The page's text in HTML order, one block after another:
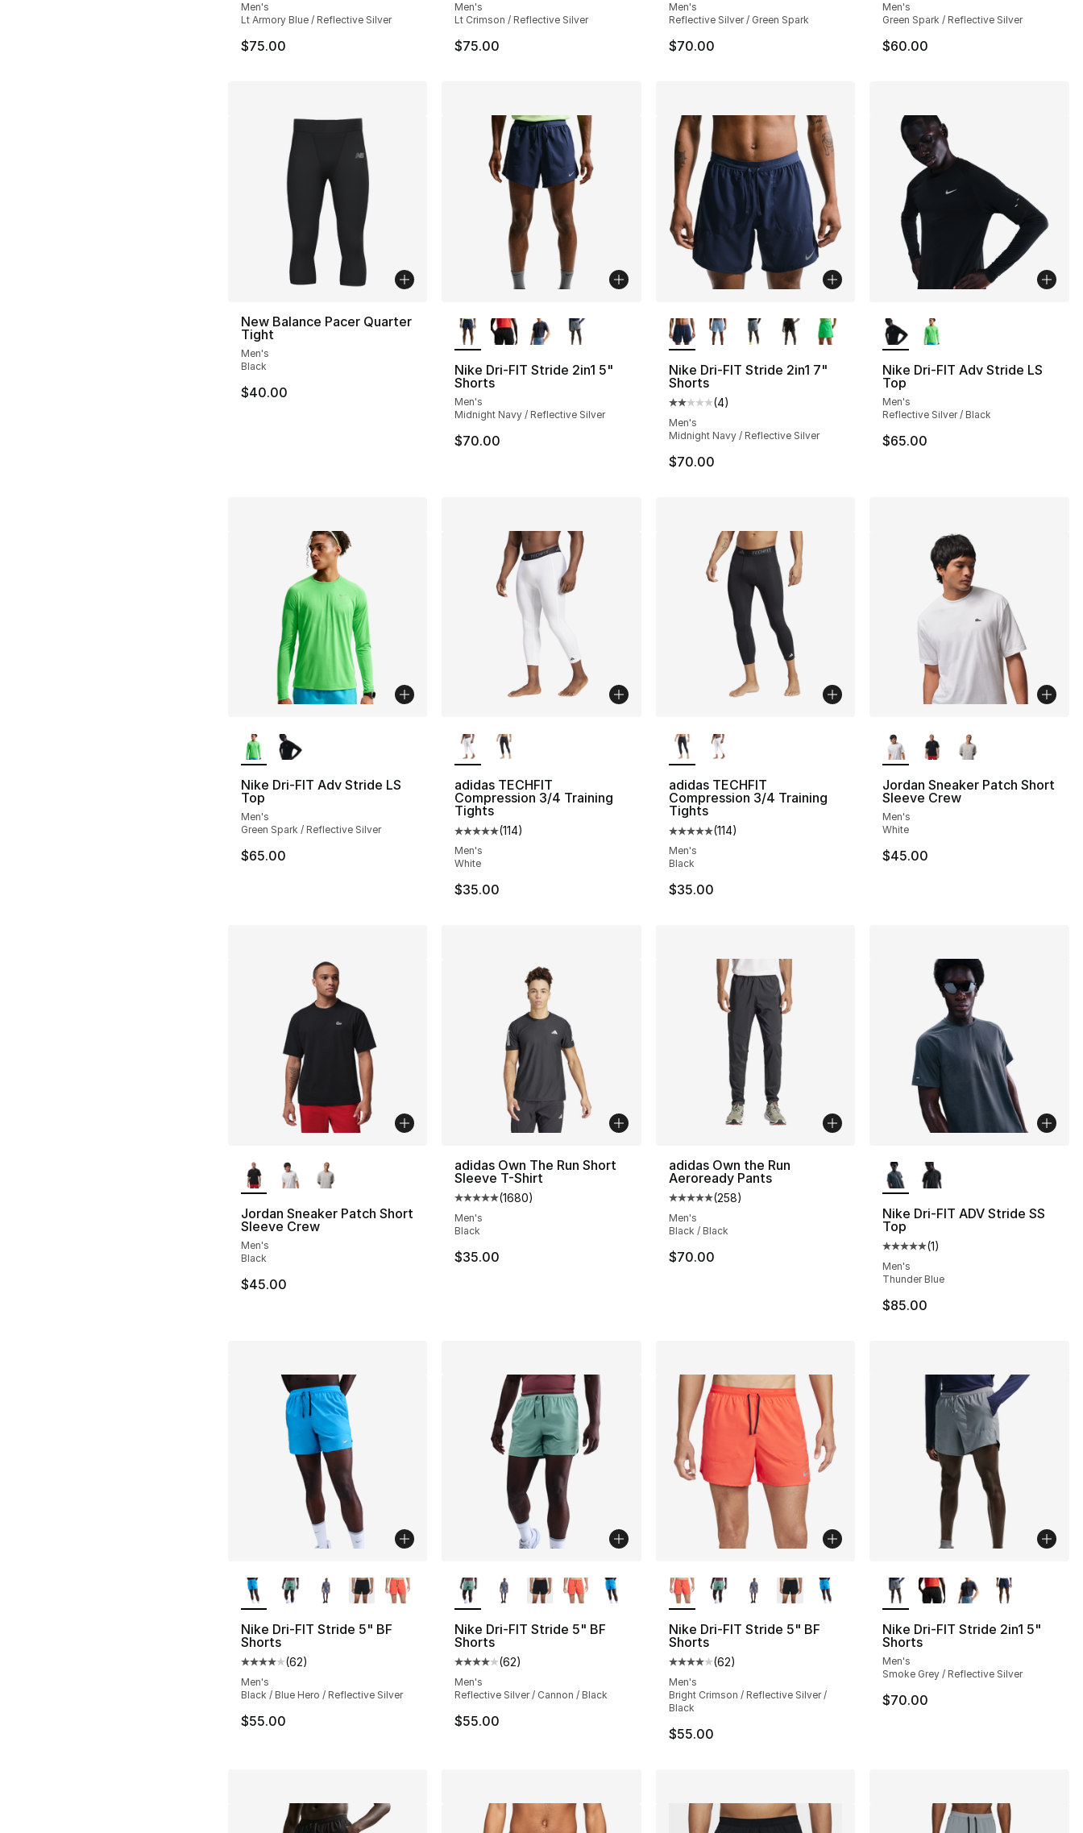
Men's
Lt Armory Blue / Reflective Silver
$75.00
Men's
Lt Crimson / Reflective Silver
$75.00
Men's
Reflective Silver / Green Spark
$70.00
Men's
Green Spark / Reflective Silver
$60.00
New Balance Pacer Quarter
Tight
Men's
Black
$40.00
Nike Dri-FIT Stride 2in1 5"
Shorts
Men's
Midnight Navy / Reflective Silver
$70.00
Nike Dri-FIT Stride 2in1 7"
Shorts
Average customer rating - [2 out of 5 stars], 4 reviews
(4)
Men's
Midnight Navy / Reflective Silver
$70.00
Nike Dri-FIT Adv Stride LS
Top
Men's
Reflective Silver / Black
$65.00
Nike Dri-FIT Adv Stride LS
Top
Men's
Green Spark / Reflective Silver
$65.00
adidas TECHFIT
Compression 3/4 Training
Tights
Average customer rating - [5 out of 5 stars], 114 reviews
(114)
Men's
White
$35.00
adidas TECHFIT
Compression 3/4 Training
Tights
Average customer rating - [5 out of 5 stars], 114 reviews
(114)
Men's
Black
$35.00
Jordan Sneaker Patch Short
Sleeve Crew
Men's
White
$45.00
Jordan Sneaker Patch Short
Sleeve Crew
Men's
Black
$45.00
adidas Own The Run Short
Sleeve T-Shirt
Average customer rating - [5 out of 5 stars], 1680 reviews
(1680)
Men's
Black
$35.00
adidas Own the Run
Aeroready Pants
Average customer rating - [5 out of 5 stars], 258 reviews
(258)
Men's
Black / Black
$70.00
Nike Dri-FIT ADV Stride SS
Top
Average customer rating - [5
(1)
Men's
Thunder Blue
$85.00
Nike Dri-FIT Stride 5" BF
Shorts
Average customer rating - [4 out of 5 stars], 62 reviews
(62)
Men's
Black / Blue Hero / Reflective Silver
$55.00
Nike Dri-FIT Stride 5" BF
Shorts
Average customer rating - [4 out of 5 stars], 62 reviews
(62)
Men's
Reflective Silver / Cannon / Black
$55.00
Nike Dri-FIT Stride 5" BF
Shorts
Average customer rating - [4 out of 5 stars], 62 reviews
(62)
Men's
Bright Crimson / Reflective Silver /
Black
$55.00
Nike Dri-FIT Stride 2in1 5"
Shorts
Men's
Smoke Grey / Reflective Silver
$70.00